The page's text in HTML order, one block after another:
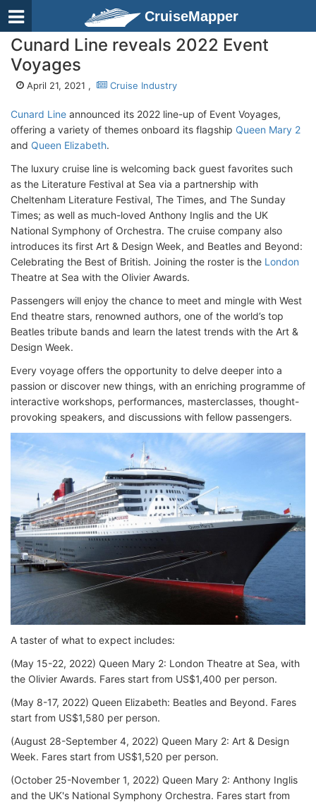
CruiseMapper
Cunard Line reveals 2022 Event
Voyages
April 21, 2021 , Cruise Industry
Cunard Line announced its 2022 line-up of Event Voyages,
offering a variety of themes onboard its flagship Queen Mary 2
and Queen Elizabeth.
The luxury cruise line is welcoming back guest favorites such
as the Literature Festival at Sea via a partnership with
Cheltenham Literature Festival, The Times, and The Sunday
Times; as well as much-loved Anthony Inglis and the UK
National Symphony of Orchestra. The cruise company also
introduces its first Art & Design Week, and Beatles and Beyond:
Celebrating the Best of British. Joining the roster is the London
Theatre at Sea with the Olivier Awards.
Passengers will enjoy the chance to meet and mingle with West
End theatre stars, renowned authors, one of the world’s top
Beatles tribute bands and learn the latest trends with the Art &
Design Week.
Every voyage offers the opportunity to delve deeper into a
passion or discover new things, with an enriching programme of
interactive workshops, performances, masterclasses, thought-
provoking speakers, and discussions with fellow passengers.
A taster of what to expect includes:
(May 15-22, 2022) Queen Mary 2: London Theatre at Sea, with
the Olivier Awards. Fares start from US$1,400 per person.
(May 8-17, 2022) Queen Elizabeth: Beatles and Beyond. Fares
start from US$1,580 per person.
(August 28-September 4, 2022) Queen Mary 2: Art & Design
Week. Fares start from US$1,520 per person.
(October 25-November 1, 2022) Queen Mary 2: Anthony Inglis
and the UK's National Symphony Orchestra. Fares start from